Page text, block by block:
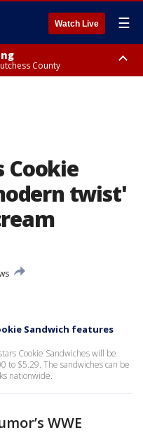
Watch Live ☰
County
Cookie
twist'
Sandwich features
Cookie Sandwiches will be
to $5.29. The sandwiches can be
nationwide.
WWE